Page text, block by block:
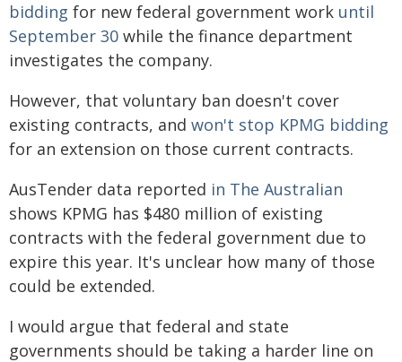
bidding for new federal government work until
September 30 while the finance department
investigates the company.
However, that voluntary ban doesn't cover
existing contracts, and won't stop KPMG bidding
for an extension on those current contracts.
AusTender data reported in The Australian
shows KPMG has $480 million of existing
contracts with the federal government due to
expire this year. It's unclear how many of those
could be extended.
I would argue that federal and state
governments should be taking a harder line on